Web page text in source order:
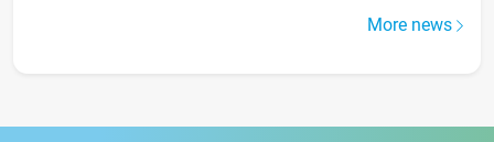
More news